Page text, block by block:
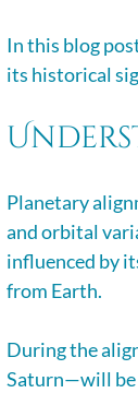
In this blog
its historical
Planetary
and orbital
influenced by
from Earth.
During the
Saturn—will be